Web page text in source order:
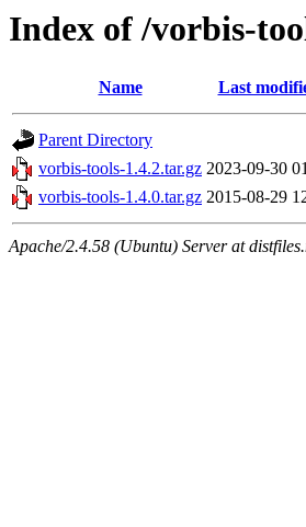
Index of /vorbis-
Name Last
Parent Directory
vorbis-tools-1.4.2.tar.gz 2023-09-30
vorbis-tools-1.4.0.tar.gz 2015-08-29
Apache/2.4.58 (Ubuntu) Server at